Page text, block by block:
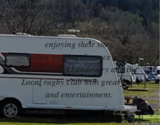
Ample space for children to play and
explore.
Full ammenities available for all
enjoying their stay.
Within walking distance of the
market town LLandovery and the
Local rugby club with great food
and entertainment.
The surrounding countryside is well